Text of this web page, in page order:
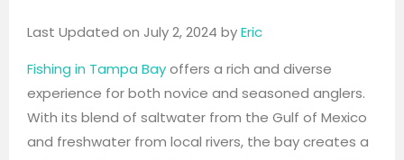
Last Updated on July 2, 2024 byEric
Fishing in Tampa Bayoffers a rich and diverse
experience for both novice and seasoned anglers.
With its blend of saltwater from the Gulf of Mexico
and freshwater from local rivers, the bay creates a